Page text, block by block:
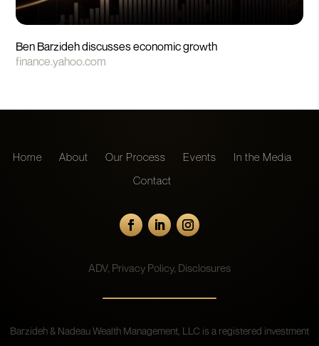
Ben Barzideh discusses economic growth
finance.yahoo.com
Home About Our Process Events
In the Media
Contact
ADV, Privacy Policy, Disclosures
Barzideh & Nadeau Wealth Management, LLC is a registered investment